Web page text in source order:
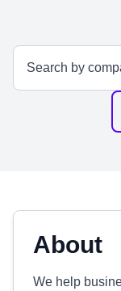
About
We help